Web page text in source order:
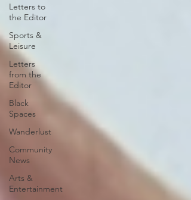
Letters to
the Editor
Sports &
Leisure
Letters
from the
Editor
Black
Spaces
Wanderlust
Community
News
Arts &
Entertainment